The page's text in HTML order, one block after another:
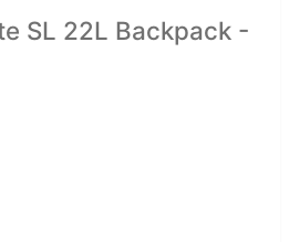
SL 22L Backpack -